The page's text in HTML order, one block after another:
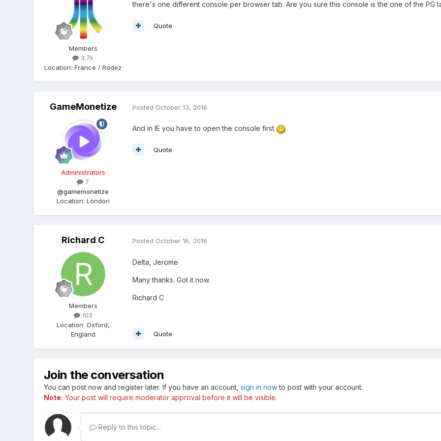
Members
3.7k
Location:France / Rodez
there's one different console per browser tab. Are you sure this console is the one of the PG
Quote
GameMonetize
Administrators
7
@gamemonetize
Location: London
Posted October 13, 2016
And in IE you have to open the console first
Quote
Richard C
Members
103
Location: Oxford,
England
Posted October 16, 2016
Delta, Jerome
Many thanks. Got it now.
Richard C
Quote
Join the conversation
You can post now and register later. If you have an account, sign in nowto post with your account.
Note: Your post will require moderator approval before it will be visible.
Reply to this topic...